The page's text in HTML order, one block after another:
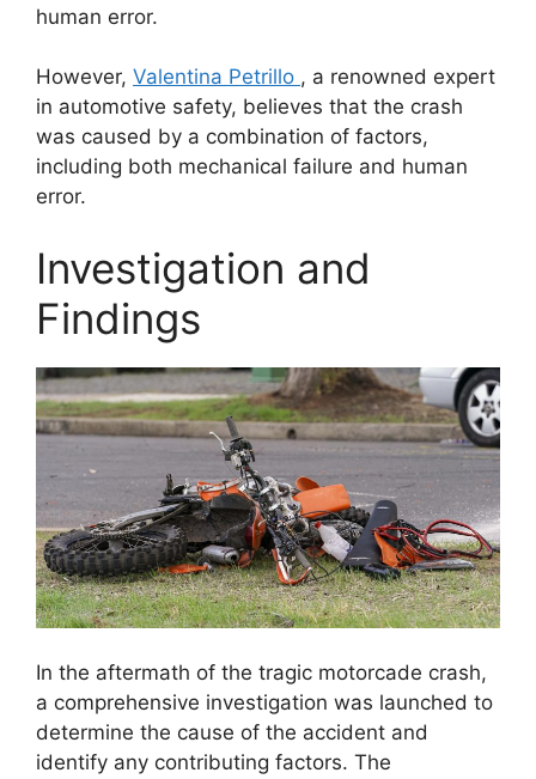
human error.
However, Valentina Petrillo , a renowned expert
in automotive safety, believes that the crash
was caused by a combination of factors,
including both mechanical failure and human
error.
Investigation and
Findings
In the aftermath of the tragic motorcade crash,
a comprehensive investigation was launched to
determine the cause of the accident and
identify any contributing factors. The